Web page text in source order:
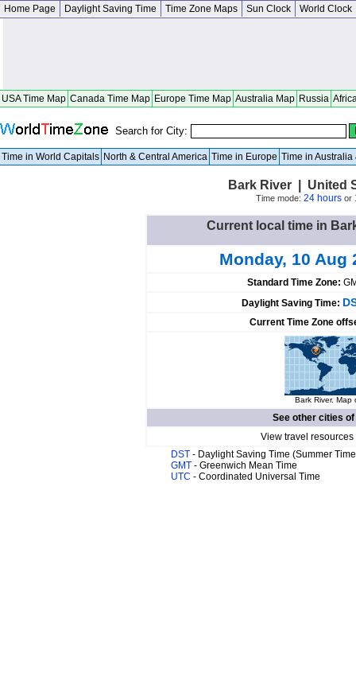
Home Page Daylight Saving Time Time Zone Maps Sun Clock World Clock
USA Time Map Canada Time Map Europe Time Map Australia Map Russia
Search for City:
Time in World Capitals North & Central America Time in Europe Time in Australia
Bark River | United
Time mode: 24 hoursor
Current local time in
Monday, 10 Aug
Standard Time Zone:
Daylight Saving Time:
Current Time Zone
Bark River. Map
See other cities of
View travel
DST - Daylight Saving Time (Summer
GMT - Greenwich Mean Time
UTC - Coordinated Universal Time